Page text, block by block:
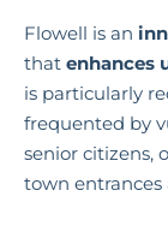
Flowell is an
that enhances
is particularly
frequented by
senior citizens,
town